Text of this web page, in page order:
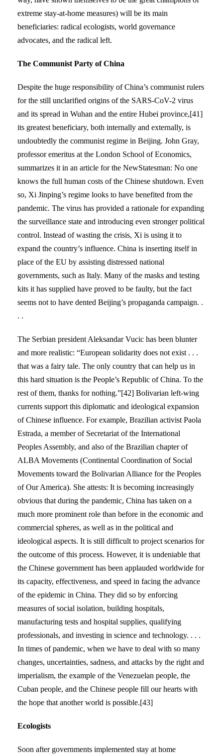
extreme stay-at-home measures) will be its main
beneficiaries: radical ecologists, world governance
advocates, and the radical left.
The Communist Party of China
Despite the huge responsibility of China’s communist rulers
for the still unclarified origins of the SARS-CoV-2 virus
and its spread in Wuhan and the entire Hubei province,[41]
its greatest beneficiary, both internally and externally, is
undoubtedly the communist regime in Beijing. John Gray,
professor emeritus at the London School of Economics,
summarizes it in an article for the NewStatesman: No one
knows the full human costs of the Chinese shutdown. Even
so, Xi Jinping’s regime looks to have benefited from the
pandemic. The virus has provided a rationale for expanding
the surveillance state and introducing even stronger political
control. Instead of wasting the crisis, Xi is using it to
expand the country’s influence. China is inserting itself in
place of the EU by assisting distressed national
governments, such as Italy. Many of the masks and testing
kits it has supplied have proved to be faulty, but the fact
seems not to have dented Beijing’s propaganda campaign. .
. .
The Serbian president Aleksandar Vucic has been blunter
and more realistic: “European solidarity does not exist . . .
that was a fairy tale. The only country that can help us in
this hard situation is the People’s Republic of China. To the
rest of them, thanks for nothing.”[42] Bolivarian left-wing
currents support this diplomatic and ideological expansion
of Chinese influence. For example, Brazilian activist Paola
Estrada, a member of Secretariat of the International
Peoples Assembly, and also of the Brazilian chapter of
ALBA Movements (Continental Coordination of Social
Movements toward the Bolivarian Alliance for the Peoples
of Our America). She attests: It is becoming increasingly
obvious that during the pandemic, China has taken on a
much more prominent role than before in the economic and
commercial spheres, as well as in the political and
ideological aspects. It is still difficult to project scenarios for
the outcome of this process. However, it is undeniable that
the Chinese government has been applauded worldwide for
its capacity, effectiveness, and speed in facing the advance
of the epidemic in China. They did so by enforcing
measures of social isolation, building hospitals,
manufacturing tests and hospital supplies, qualifying
professionals, and investing in science and technology. . . .
In times of pandemic, when we have to deal with so many
changes, uncertainties, sadness, and attacks by the right and
imperialism, the example of the Venezuelan people, the
Cuban people, and the Chinese people fill our hearts with
the hope that another world is possible.[43]
Ecologists
Soon after governments implemented stay at home